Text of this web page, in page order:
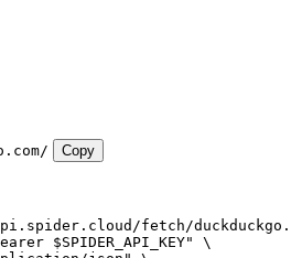
Copy
fetch/
$SPIDER_API_KEY"
\